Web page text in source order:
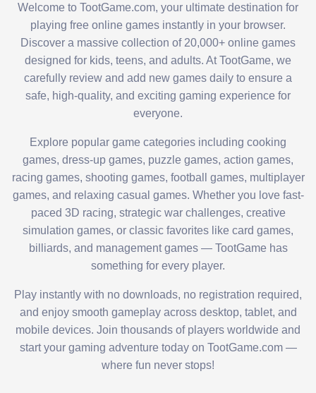
Welcome to TootGame.com, your ultimate destination for
playing free online games instantly in your browser.
Discover a massive collection of 20,000+ online games
designed for kids, teens, and adults. At TootGame, we
carefully review and add new games daily to ensure a
safe, high-quality, and exciting gaming experience for
everyone.
Explore popular game categories including cooking
games, dress-up games, puzzle games, action games,
racing games, shooting games, football games, multiplayer
games, and relaxing casual games. Whether you love fast-
paced 3D racing, strategic war challenges, creative
simulation games, or classic favorites like card games,
billiards, and management games — TootGame has
something for every player.
Play instantly with no downloads, no registration required,
and enjoy smooth gameplay across desktop, tablet, and
mobile devices. Join thousands of players worldwide and
start your gaming adventure today on TootGame.com —
where fun never stops!